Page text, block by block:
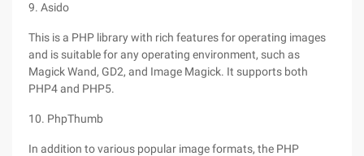
9. Asido
This is a PHP library with rich features for operating images
and is suitable for any operating environment, such as
Magick Wand, GD2, and Image Magick. It supports both
PHP4 and PHP5.
10. PhpThumb
In addition to various popular image formats, the PHP